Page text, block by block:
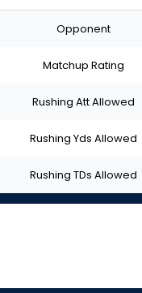
Opponent
Matchup Rating
Rushing Att Allowed
Rushing Yds Allowed
Rushing TDs Allowed